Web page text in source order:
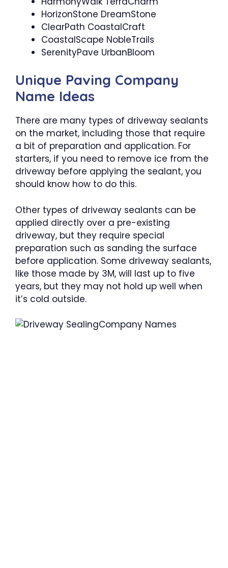
HorizonStone DreamStone
ClearPath CoastalCraft
CoastalScape NobleTrails
SerenityPave UrbanBloom
Unique Paving Company
Name Ideas
There are many types of driveway sealants
on the market, including those that require
a bit of preparation and application. For
starters, if you need to remove ice from the
driveway before applying the sealant, you
should know how to do this.
Other types of driveway sealants can be
applied directly over a pre-existing
driveway, but they require special
preparation such as sanding the surface
before application. Some driveway sealants,
like those made by 3M, will last up to five
years, but they may not hold up well when
it’s cold outside.